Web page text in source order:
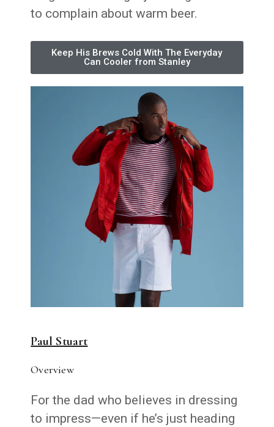
to complain about warm beer.
Keep His Brews Cold With The Everyday
Can Cooler from Stanley
Paul Stuart
Overview
For the dad who believes in dressing
to impress—even if he’s just heading